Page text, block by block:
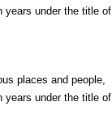
years under the title of
places and people,
years under the title of